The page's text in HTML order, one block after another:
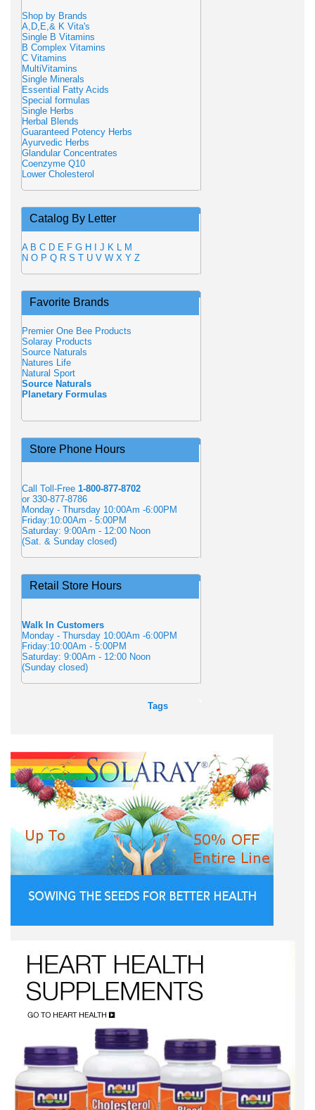
Shop by Brands
A,D,E,& K Vita's
Single B Vitamins
B Complex Vitamins
C Vitamins
MultiVitamins
Single Minerals
Essential Fatty Acids
Special formulas
Single Herbs
Herbal Blends
Guaranteed Potency Herbs
Ayurvedic Herbs
Glandular Concentrates
Coenzyme Q10
Lower Cholesterol
Catalog By Letter
A B C D E F G H J K L M
N O P Q R S T U V W X Y Z
Favorite Brands
Premier One Bee Products
Solaray Products
Source Naturals
Natures Life
Natural Sport
Source Naturals
Planetary Formulas
Store Phone Hours
Call Toll-Free 1-800-877-8702
or 330-877-8786
Monday - Thursday 10:00Am -6:00PM
Friday:10:00Am - 5:00PM
Saturday: 9:00Am - 12:00 Noon
(Sat. & Sunday closed)
Retail Store Hours
Walk In Customers
Monday - Thursday 10:00Am -6:00PM
Friday:10:00Am - 5:00PM
Saturday: 9:00Am - 12:00 Noon
(Sunday closed)
Tags